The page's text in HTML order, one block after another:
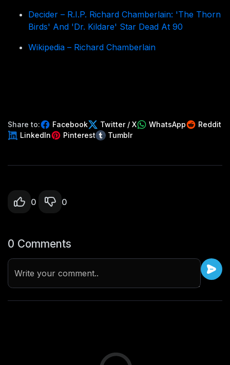
Decider – R.I.P. Richard Chamberlain: 'The Thorn
Birds' And 'Dr. Kildare' Star Dead At 90
Wikipedia – Richard Chamberlain
Share to: Facebook Twitter / X WhatsApp
Reddit
LinkedIn
Pinterest Tumblr
0 0
0 Comments
Write your comment..